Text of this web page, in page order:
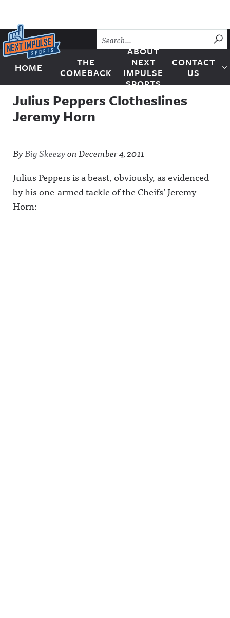
Skip to content
Next Impulse Sports
HOME
THE
COMEBACK
ABOUT
NEXT
IMPULSE
SPORTS
CONTACT
US
Julius Peppers Clotheslines
Jeremy Horn
ByBig SkeezyonDecember 4, 2011
Julius Peppers is a beast, obviously, as evidenced
by his one-armed tackle of the Cheifs’ Jeremy
Horn: